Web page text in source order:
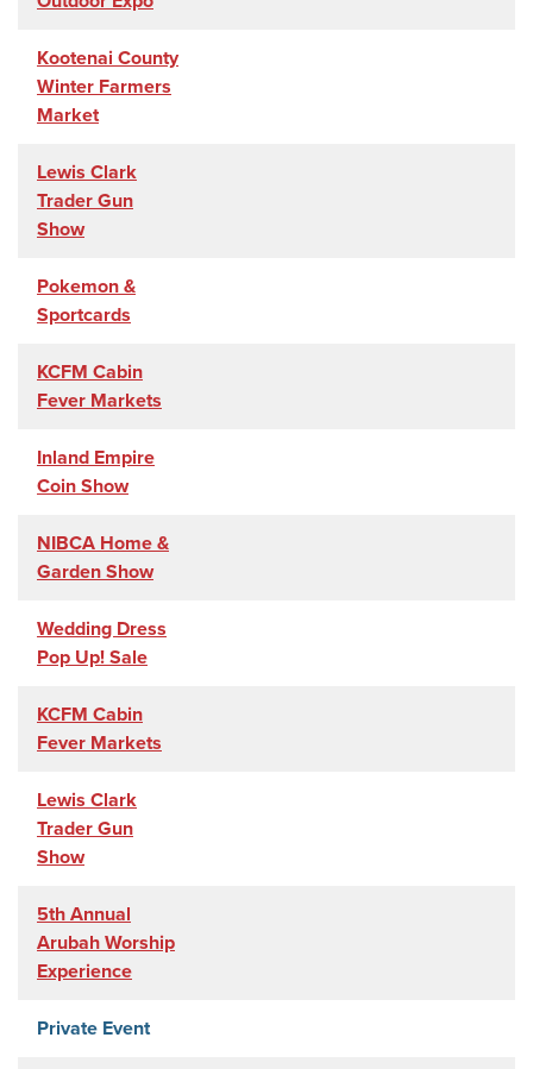
Kootenai County
Winter Farmers
Market
Lewis Clark
Trader Gun
Show
Pokemon &
Sportcards
KCFM Cabin
Fever Markets
Inland Empire
Coin Show
NIBCA Home &
Garden Show
Wedding Dress
Pop Up! Sale
KCFM Cabin
Fever Markets
Lewis Clark
Trader Gun
Show
5th Annual
Arubah Worship
Experience
Private Event